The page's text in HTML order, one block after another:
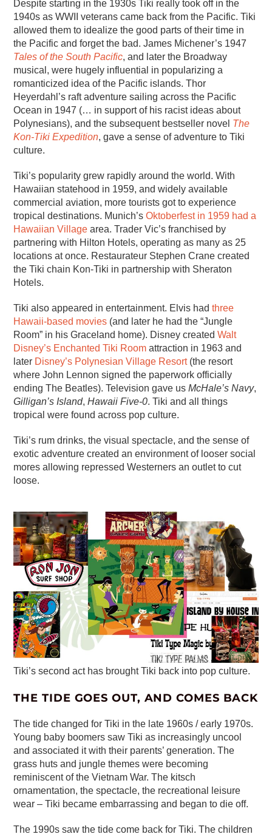
Despite starting in the 1930s Tiki really took off in the
1940s as WWII veterans came back from the Pacific. Tiki
allowed them to idealize the good parts of their time in
the Pacific and forget the bad. James Michener’s 1947
Tales of the South Pacific, and later the Broadway
musical, were hugely influential in popularizing a
romanticized idea of the Pacific islands. Thor
Heyerdahl’s raft adventure sailing across the Pacific
Ocean in 1947 (… in support of his racist ideas about
Polynesians), and the subsequent bestseller novel The
Kon-Tiki Expedition, gave a sense of adventure to Tiki
culture.
Tiki’s popularity grew rapidly around the world. With
Hawaiian statehood in 1959, and widely available
commercial aviation, more tourists got to experience
tropical destinations. Munich’sOktoberfest in 1959 had a
Hawaiian Village area. Trader Vic’s franchised by
partnering with Hilton Hotels, operating as many as 25
locations at once. Restaurateur Stephen Crane created
the Tiki chain Kon-Tiki in partnership with Sheraton
Hotels.
Tiki also appeared in entertainment. Elvis hadthree
Hawaii-based movies (and later he had the “Jungle
Room” in his Graceland home). Disney createdWalt
Disney’s Enchanted Tiki Room attraction in 1963 and
later Disney’s Polynesian Village Resort(the resort
where John Lennon signed the paperwork officially
ending The Beatles). Television gave usMcHale’s Navy,
Gilligan’s Island,Hawaii Five-0. Tiki and all things
tropical were found across pop culture.
Tiki’s rum drinks, the visual spectacle, and the sense of
exotic adventure created an environment of looser social
mores allowing repressed Westerners an outlet to cut
loose.
Tiki’s second act has brought Tiki back into pop culture.
THE TIDE GOES OUT, AND COMES BACK
The tide changed for Tiki in the late 1960s / early 1970s.
Young baby boomers saw Tiki as increasingly uncool
and associated it with their parents’ generation. The
grass huts and jungle themes were becoming
reminiscent of the Vietnam War. The kitsch
ornamentation, the spectacle, the recreational leisure
wear – Tiki became embarrassing and began to die off.
The 1990s saw the tide come back for Tiki. The children